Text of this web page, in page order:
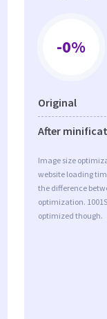
-0%
Original
After
Image size
website loading
the difference
optimization.
optimized though.